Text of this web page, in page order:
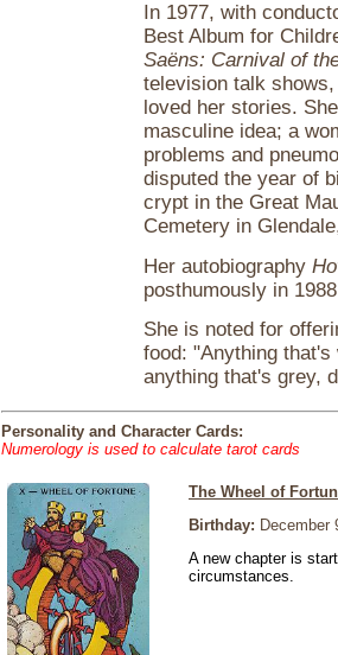
In 1977, with
Best Album for
Saëns: Carnival of
television talk
loved her stories.
masculine idea; a
problems and
disputed the year of
crypt in the Great
Cemetery in
Her autobiography
posthumously in
She is noted for
food: "Anything
anything that's grey,
Personality and Character Cards:
Numerology is used to calculate tarot cards
The Wheel of
Birthday: December
A new chapter is
circumstances.